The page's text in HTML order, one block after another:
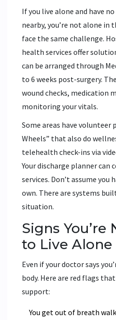
If you live alone and have
nearby, you’re not alone in
face the same challenge.
health services offer
can be arranged through
to 6 weeks post-surgery.
wound checks, medication
monitoring your vitals.
Some areas have volunteer
Wheels” that also do
telehealth check-ins via
Your discharge planner can
services. Don’t assume you
own. There are systems
situation.
Signs You’re
to Live Alone
Even if your doctor says
body. Here are red flags
support:
You get out of breath